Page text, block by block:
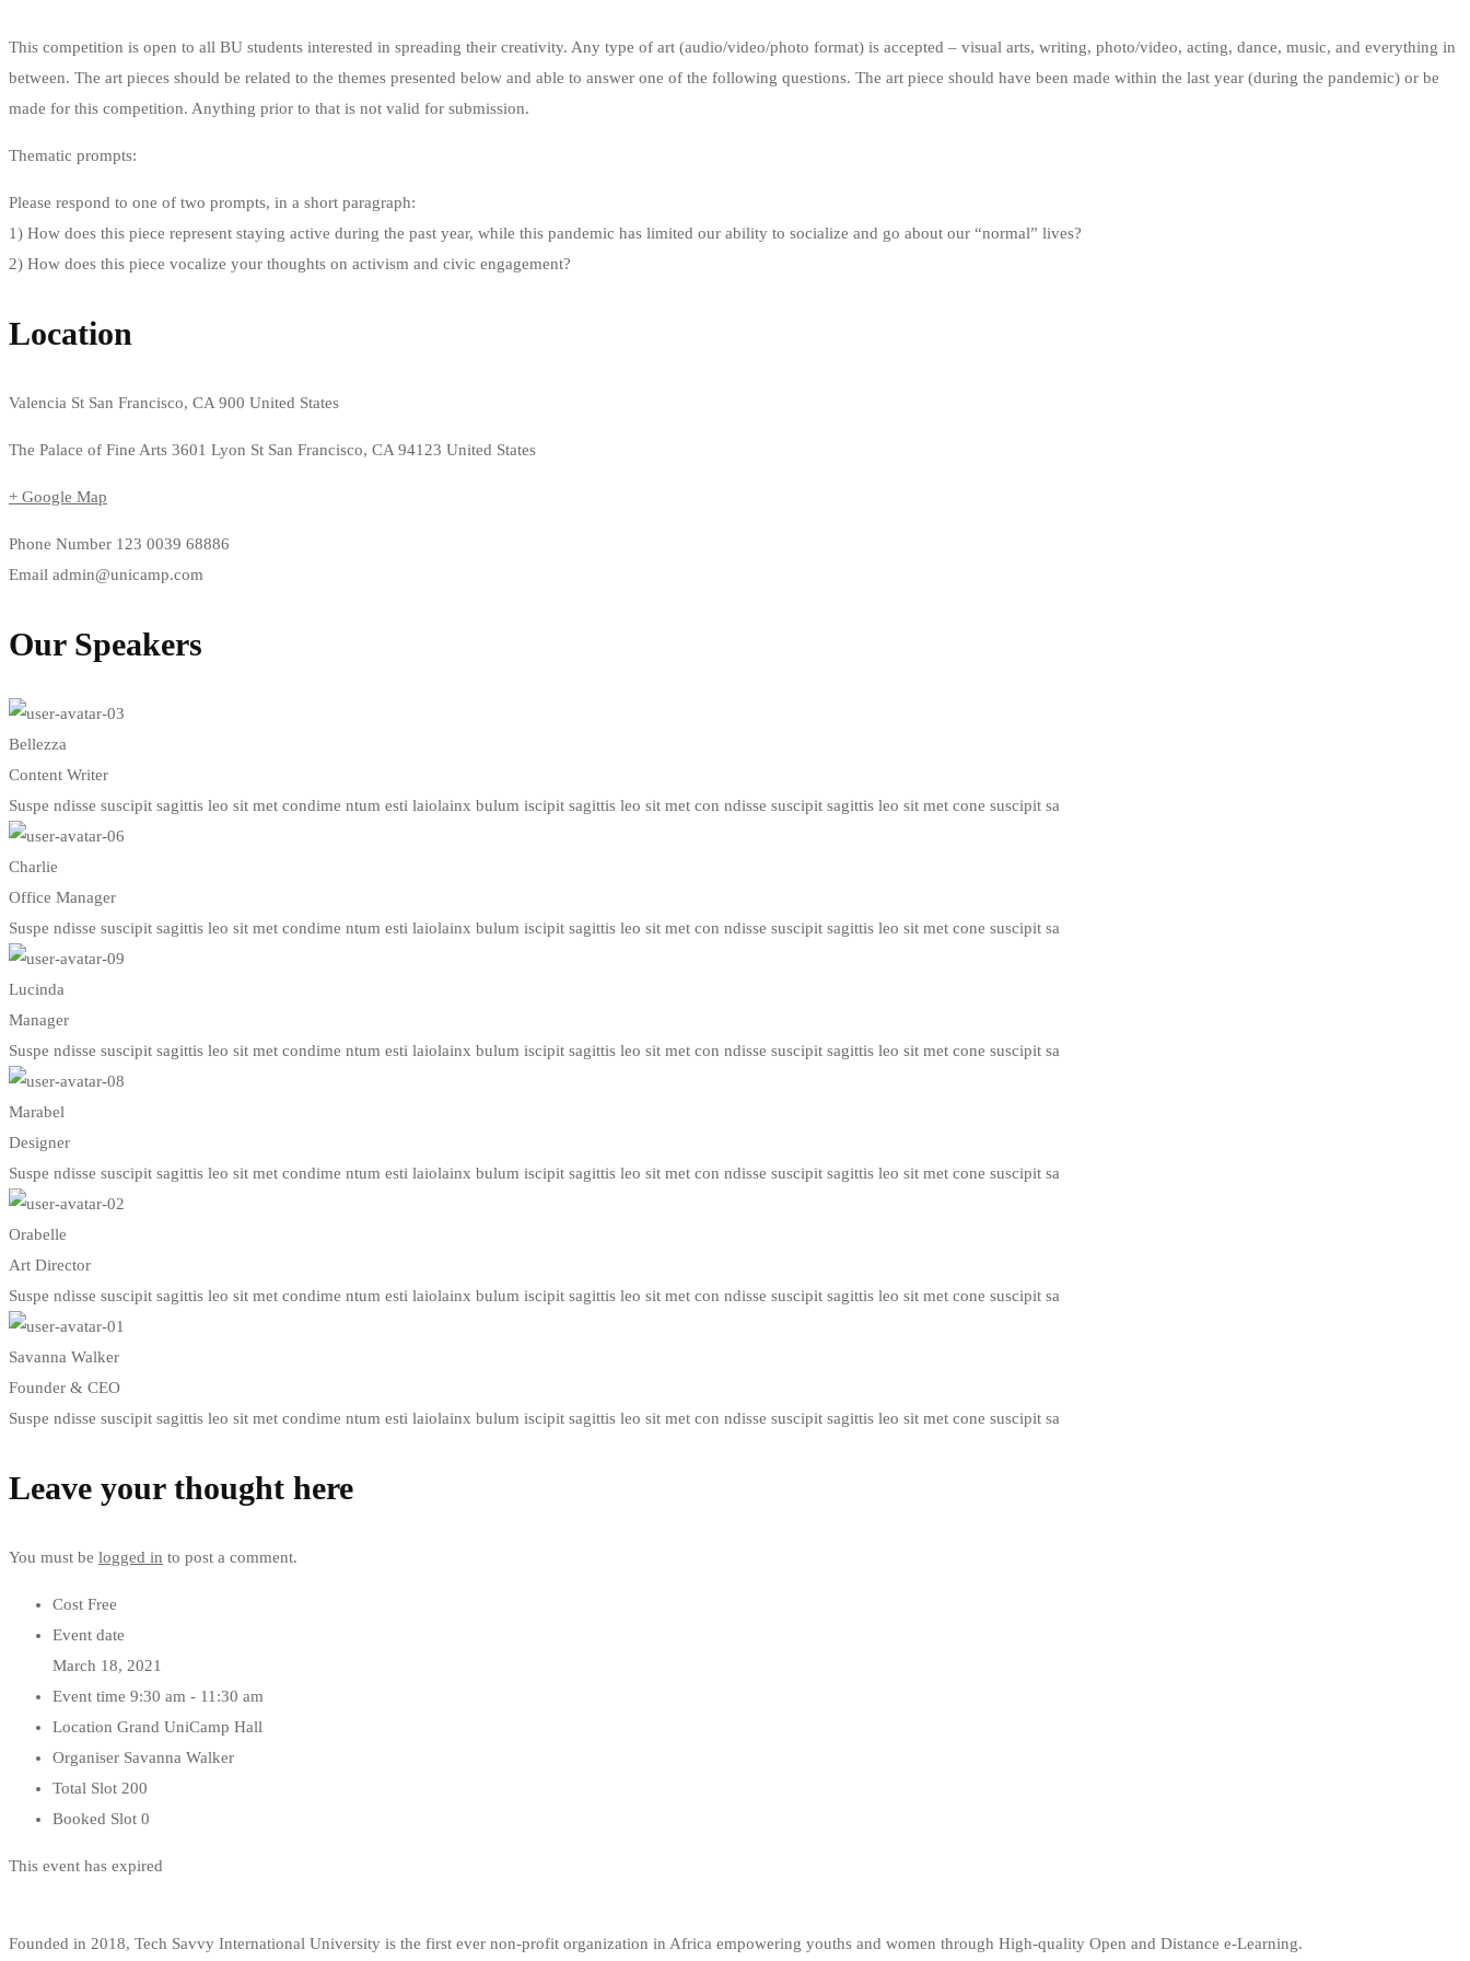
This competition is open to all BU students interested in spreading their creativity. Any type of art (audio/video/photo format) is accepted – visual arts, writing, photo/video, acting, dance, music, and everything in
between. The art pieces should be related to the themes presented below and able to answer one of the following questions. The art piece should have been made within the last year (during the pandemic) or be
made for this competition. Anything prior to that is not valid for submission.
Thematic prompts:
Please respond to one of two prompts, in a short paragraph:
1) How does this piece represent staying active during the past year, while this pandemic has limited our ability to socialize and go about our “normal” lives?
2) How does this piece vocalize your thoughts on activism and civic engagement?
Location
Valencia St San Francisco, CA 900 United States
The Palace of Fine Arts 3601 Lyon St San Francisco, CA 94123 United States
+ Google Map
Phone Number 123 0039 68886
Email admin@unicamp.com
Our Speakers
Bellezza
Content Writer
Suspe ndisse suscipit sagittis leo sit met condime ntum esti laiolainx bulum iscipit sagittis leo sit met con ndisse suscipit sagittis leo sit met cone suscipit sa
Charlie
Office Manager
Suspe ndisse suscipit sagittis leo sit met condime ntum esti laiolainx bulum iscipit sagittis leo sit met con ndisse suscipit sagittis leo sit met cone suscipit sa
Lucinda
Manager
Suspe ndisse suscipit sagittis leo sit met condime ntum esti laiolainx bulum iscipit sagittis leo sit met con ndisse suscipit sagittis leo sit met cone suscipit sa
Marabel
Designer
Suspe ndisse suscipit sagittis leo sit met condime ntum esti laiolainx bulum iscipit sagittis leo sit met con ndisse suscipit sagittis leo sit met cone suscipit sa
Orabelle
Art Director
Suspe ndisse suscipit sagittis leo sit met condime ntum esti laiolainx bulum iscipit sagittis leo sit met con ndisse suscipit sagittis leo sit met cone suscipit sa
Savanna Walker
Founder & CEO
Suspe ndisse suscipit sagittis leo sit met condime ntum esti laiolainx bulum iscipit sagittis leo sit met con ndisse suscipit sagittis leo sit met cone suscipit sa
Leave your thought here
You must be logged in to post a comment.
Cost Free
Event date
March 18, 2021
Event time 9:30 am - 11:30 am
Location Grand UniCamp Hall
Organiser Savanna Walker
Total Slot 200
Booked Slot 0
This event has expired
Founded in 2018, Tech Savvy International University is the first ever non-profit organization in Africa empowering youths and women through High-quality Open and Distance e-Learning.